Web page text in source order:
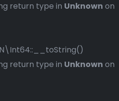
return type in Unknown on
return type in Unknown on